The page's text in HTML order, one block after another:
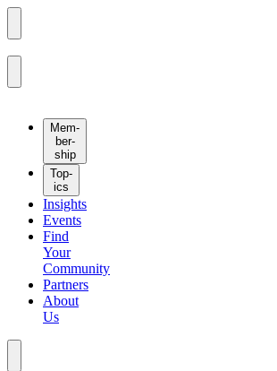
Mem­
ber­
ship
Top­
ics
Insights
Events
Find
Your
Community
Partners
About
Us